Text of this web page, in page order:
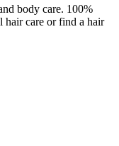
body care. 100%
hair care or find a hair